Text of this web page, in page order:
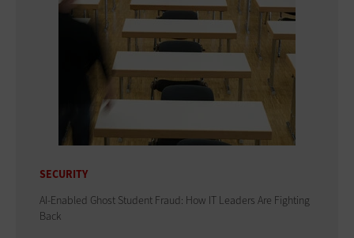
SECURITY
AI-Enabled Ghost Student Fraud: How IT Leaders Are Fighting
Back